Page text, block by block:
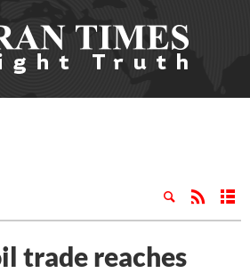
trade reaches